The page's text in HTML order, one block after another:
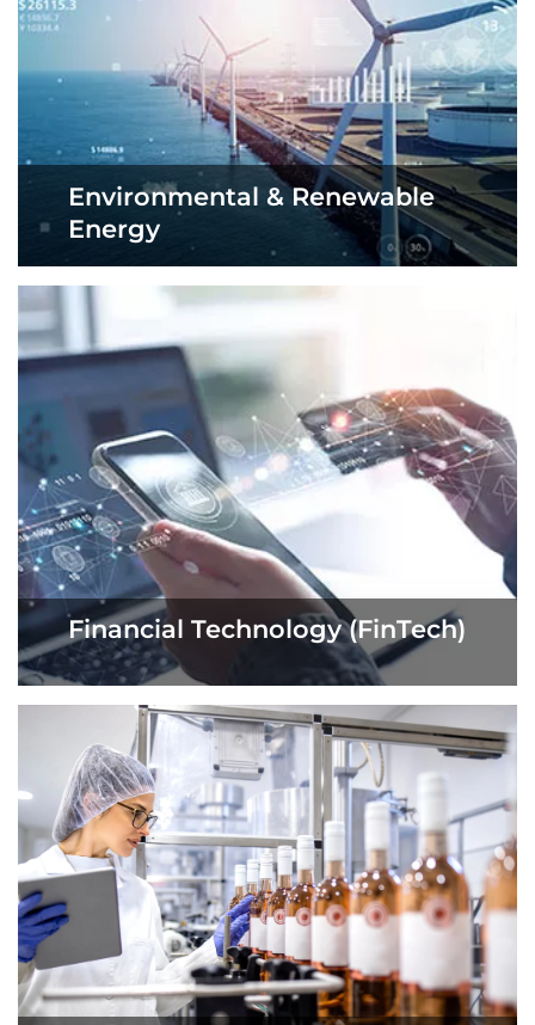
Environmental & Renewable
Energy
Financial Technology (FinTech)